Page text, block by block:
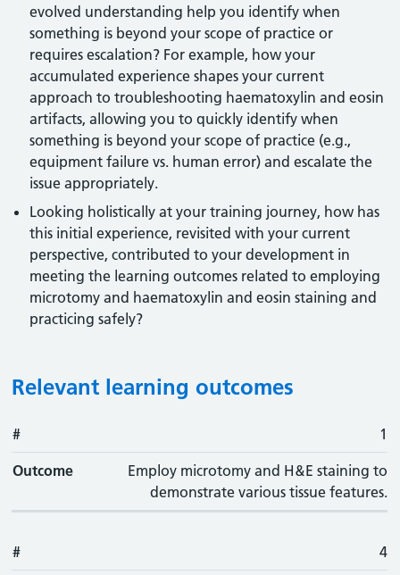
evolved understanding help you identify when
something is beyond your scope of practice or
requires escalation? For example, how your
accumulated experience shapes your current
approach to troubleshooting haematoxylin and eosin
artifacts, allowing you to quickly identify when
something is beyond your scope of practice (e.g.,
equipment failure vs. human error) and escalate the
issue appropriately.
Looking holistically at your training journey, how has
this initial experience, revisited with your current
perspective, contributed to your development in
meeting the learning outcomes related to employing
microtomy and haematoxylin and eosin staining and
practicing safely?
Relevant learning outcomes
#
# 1
Outcome
Employ microtomy and H&E staining to
demonstrate various tissue features.
# 4